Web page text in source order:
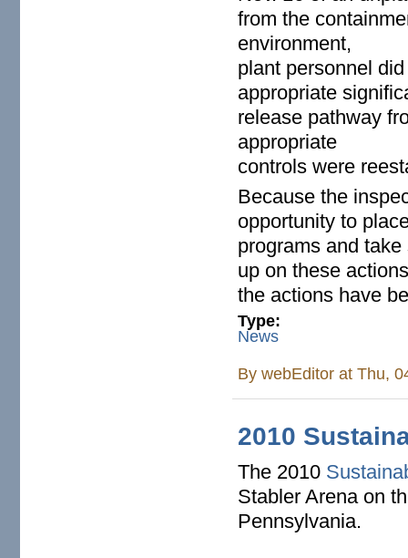
from the
environment,
plant personnel
appropriate
release pathway
appropriate
controls were
Because the
opportunity to
programs and
up on these
the actions have
Type:
News
BywebEditor at Thu,
2010
The 2010
Stabler Arena on
Pennsylvania.